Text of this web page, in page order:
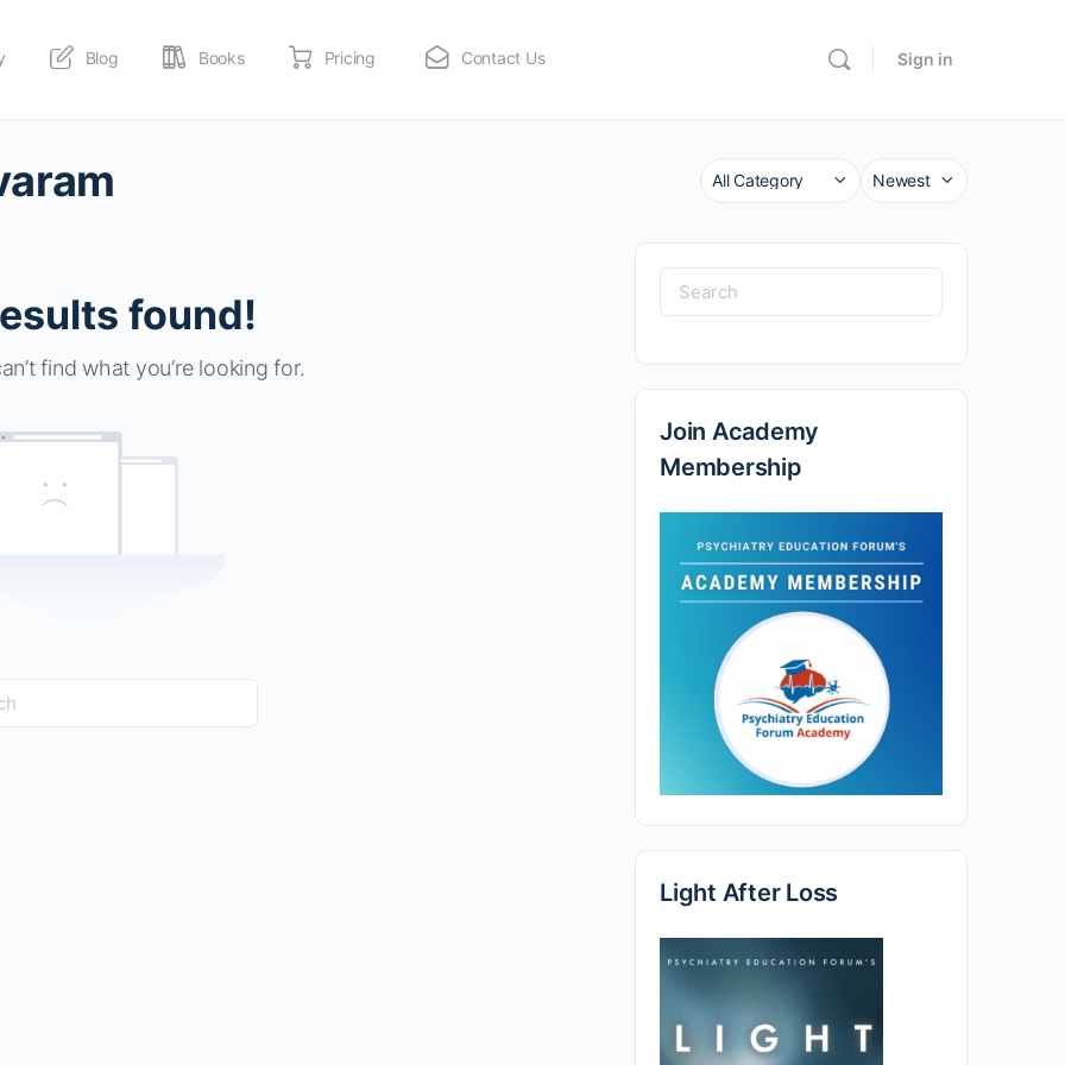
Blog Books Pricing Contact Us Sign in
Category
Sort
found!
find what you’re looking for.
Search
for:
Join Academy
Membership
Light After Loss